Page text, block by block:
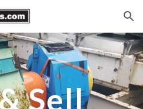
Skip to navigation
Sell